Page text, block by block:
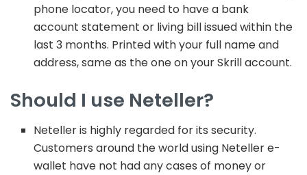
phone locator, you need to have a bank
account statement or living bill issued within the
last 3 months. Printed with your full name and
address, same as the one on your Skrill account.
Should I use Neteller?
Neteller is highly regarded for its security.
Customers around the world using Neteller e-
wallet have not had any cases of money or